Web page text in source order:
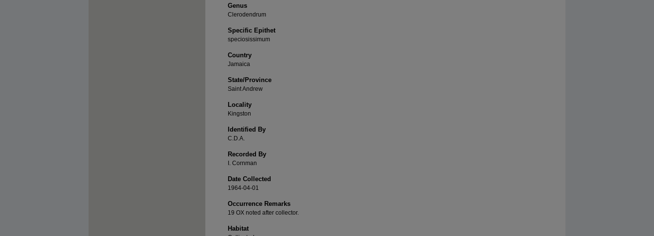
Genus
Clerodendrum
Specific Epithet
speciosissimum
Country
Jamaica
State/Province
Saint Andrew
Locality
Kingston
Identified By
C.D.A.
Recorded By
I. Cornman
Date Collected
1964-04-01
Occurrence Remarks
19 OX noted after collector.
Habitat